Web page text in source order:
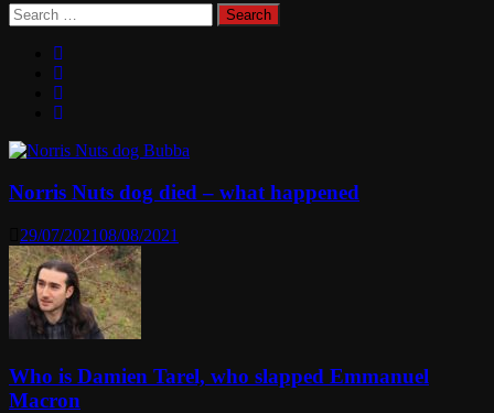
Search
for:
Norris Nuts dog died – what happened
29/07/202108/08/2021
Who is Damien Tarel, who slapped Emmanuel
Macron